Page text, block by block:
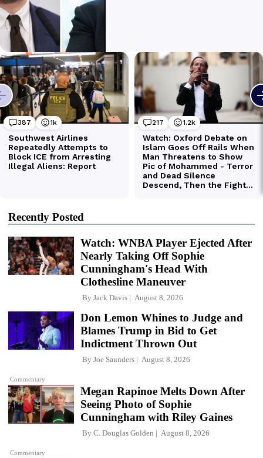
Recently Posted
Watch: WNBA Player Ejected After
Nearly Taking Off Sophie
Cunningham's Head With
Clothesline Maneuver
By Jack Davis August 8, 2026
Commentary
Don Lemon Whines to Judge and
Blames Trump in Bid to Get
Indictment Thrown Out
By Joe Saunders August 8, 2026
Commentary
Megan Rapinoe Melts Down After
Seeing Photo of Sophie
Cunningham with Riley Gaines
By C. Douglas Golden August 8, 2026